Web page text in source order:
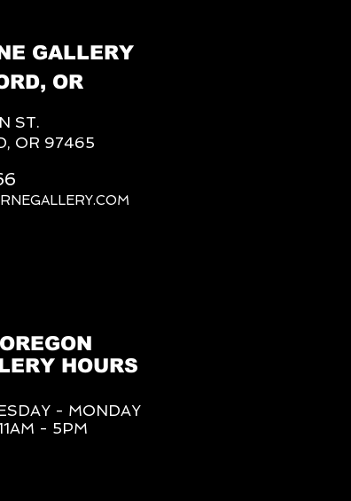
GALLERY
OR
ST.
OR 97465
OREGON
HOURS
- MONDAY
- 5PM